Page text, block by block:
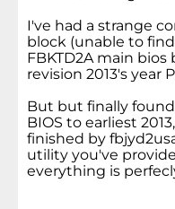
I've had a strange
block (unable to
FBKTD2A main
revision 2013's year
But but finally
BIOS to earliest
finished by
utility you've
everything is